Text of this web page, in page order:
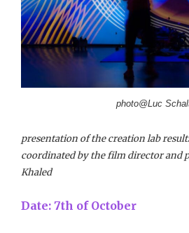
photo@Luc
presentation of the creation lab
coordinated by the film director and
Khaled
Date: 7th of October